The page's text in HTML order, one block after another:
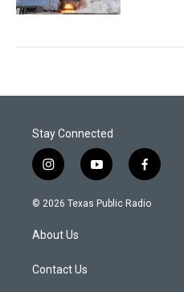
Stay Connected
i
n
s
a
g
a
y
o
u
f
a
c
© 2026 Texas Public Radio
About Us
Contact Us